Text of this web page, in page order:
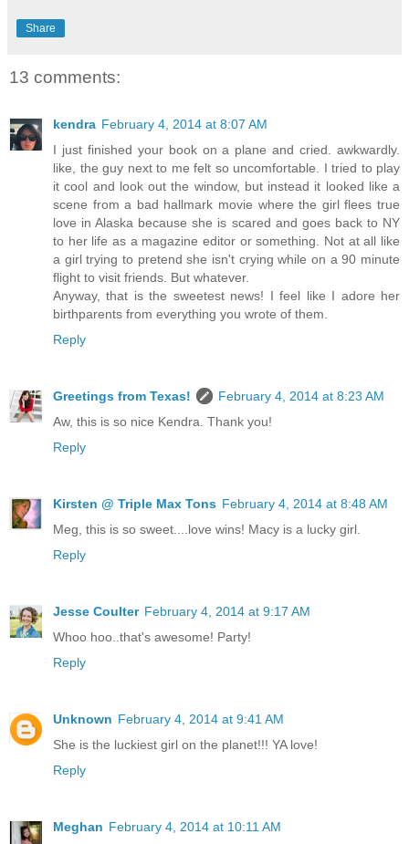
Share
13 comments:
kendra February 4, 2014 at 8:07 AM
I just finished your book on a plane and cried. awkwardly.
like, the guy next to me felt so uncomfortable. I tried to play
it cool and look out the window, but instead it looked like a
scene from a bad hallmark movie where the girl flees true
love in Alaska because she is scared and goes back to NY
to her life as a magazine editor or something. Not at all like
a girl trying to pretend she isn't crying while on a 90 minute
flight to visit friends. But whatever.
Anyway, that is the sweetest news! I feel like I adore her
birthparents from everything you wrote of them.
Reply
Greetings from Texas!
February 4, 2014 at 8:23 AM
Aw, this is so nice Kendra. Thank you!
Reply
Kirsten @ Triple Max Tons February 4, 2014 at 8:48 AM
Meg, this is so sweet....love wins! Macy is a lucky girl.
Reply
Jesse Coulter February 4, 2014 at 9:17 AM
Whoo hoo..that's awesome! Party!
Reply
Unknown February 4, 2014 at 9:41 AM
She is the luckiest girl on the planet!!! YA love!
Reply
Meghan February 4, 2014 at 10:11 AM